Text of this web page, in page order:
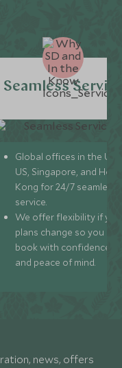
Seamless
Global offices in the UK,
US, Singapore, and
Kong for 24/7 seamless
service.
We offer flexibility if
plans change so you can
book with confidence
and peace of mind.
news, offers